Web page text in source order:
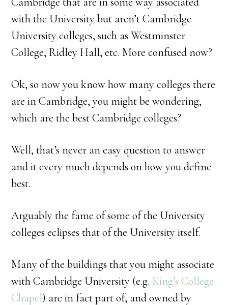
with the University but aren’t Cambridge
University colleges, such as Westminster
College, Ridley Hall, etc. More confused now?
Ok, so now you know how many colleges there
are in Cambridge, you might be wondering,
which are the best Cambridge colleges?
Well, that’s never an easy question to answer
and it every much depends on how you define
best.
Arguably the fame of some of the University
colleges eclipses that of the University itself.
Many of the buildings that you might associate
with Cambridge University (e.g. King’s College
Chapel) are in fact part of, and owned by